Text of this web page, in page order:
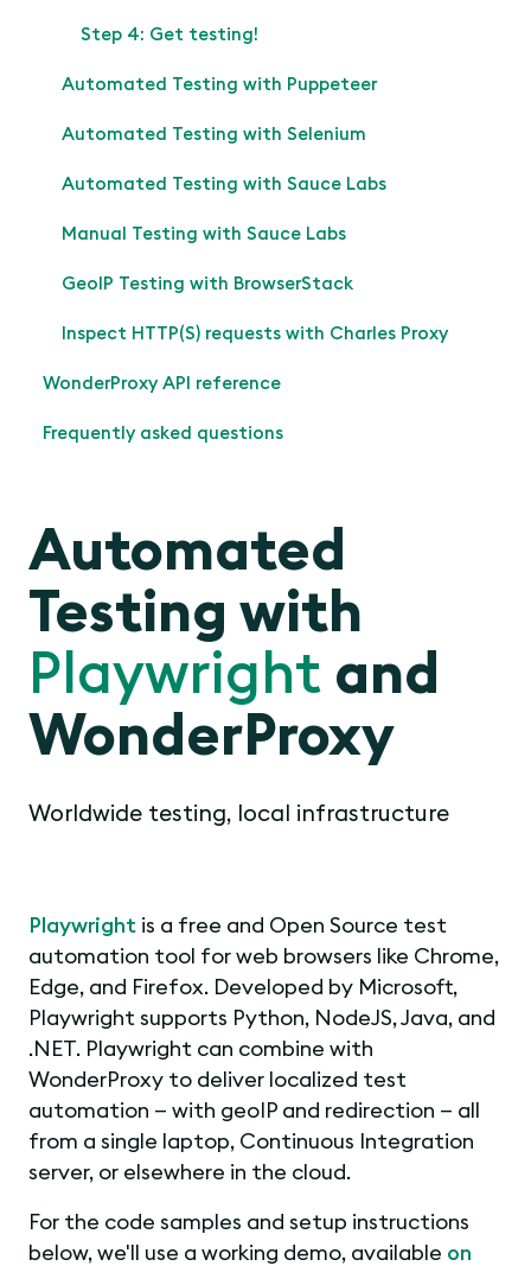
Step 4: Get testing!
Automated Testing with Puppeteer
Automated Testing with Selenium
Automated Testing with Sauce Labs
Manual Testing with Sauce Labs
GeoIP Testing with BrowserStack
Inspect HTTP(S) requests with Charles Proxy
WonderProxy API reference
Frequently asked questions
Automated
Testing with
Playwright and
WonderProxy
Worldwide testing, local infrastructure
Playwright is a free and Open Source test
automation tool for web browsers like Chrome,
Edge, and Firefox. Developed by Microsoft,
Playwright supports Python, NodeJS, Java, and
.NET. Playwright can combine with
WonderProxy to deliver localized test
automation — with geoIP and redirection — all
from a single laptop, Continuous Integration
server, or elsewhere in the cloud.
For the code samples and setup instructions
below, we'll use a working demo, available on